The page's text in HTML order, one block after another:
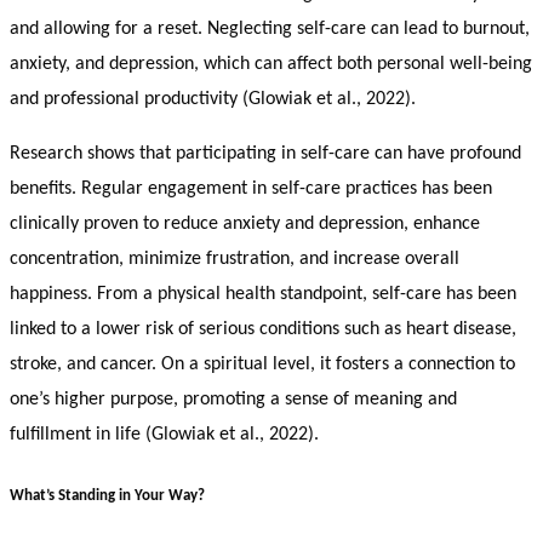
and allowing for a reset. Neglecting self-care can lead to burnout,
anxiety, and depression, which can affect both personal well-being
and professional productivity (Glowiak et al., 2022).
Research shows that participating in self-care can have profound
benefits. Regular engagement in self-care practices has been
clinically proven to reduce anxiety and depression, enhance
concentration, minimize frustration, and increase overall
happiness. From a physical health standpoint, self-care has been
linked to a lower risk of serious conditions such as heart disease,
stroke, and cancer. On a spiritual level, it fosters a connection to
one’s higher purpose, promoting a sense of meaning and
fulfillment in life (Glowiak et al., 2022).
What’s Standing in Your Way?